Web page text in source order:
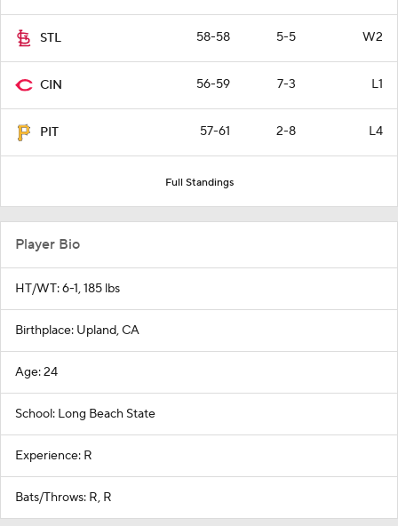
STL 58-58 5-5 W2
CIN 56-59 7-3 L1
PIT 57-61 2-8 L4
Full Standings
Player Bio
HT/WT: 6-1, 185 lbs
Birthplace: Upland, CA
Age: 24
School: Long Beach State
Experience: R
Bats/Throws: R, R